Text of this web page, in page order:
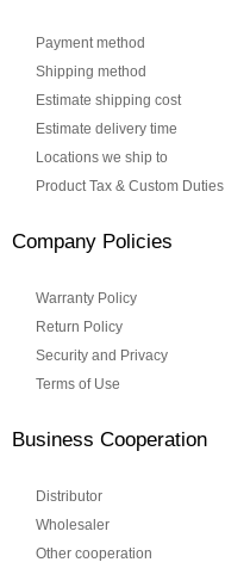
Payment method
Shipping method
Estimate shipping cost
Estimate delivery time
Locations we ship to
Product Tax & Custom Duties
Company Policies
Warranty Policy
Return Policy
Security and Privacy
Terms of Use
Business Cooperation
Distributor
Wholesaler
Other cooperation